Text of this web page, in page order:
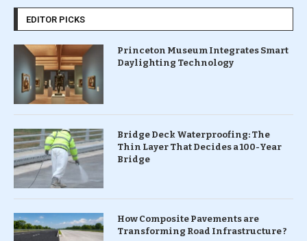
EDITOR PICKS
Princeton Museum Integrates Smart
Daylighting Technology
Bridge Deck Waterproofing: The
Thin Layer That Decides a 100-Year
Bridge
How Composite Pavements are
Transforming Road Infrastructure ?